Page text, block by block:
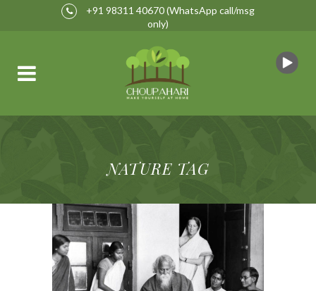
+91 98311 40670(WhatsApp call/msg
only)
NATURE TAG